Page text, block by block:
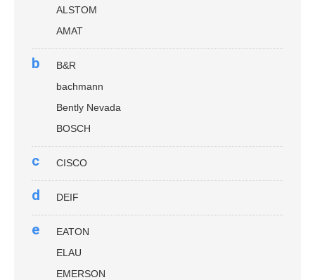
ALSTOM
AMAT
b
B&R
bachmann
Bently Nevada
BOSCH
c CISCO
d DEIF
e
EATON
ELAU
EMERSON